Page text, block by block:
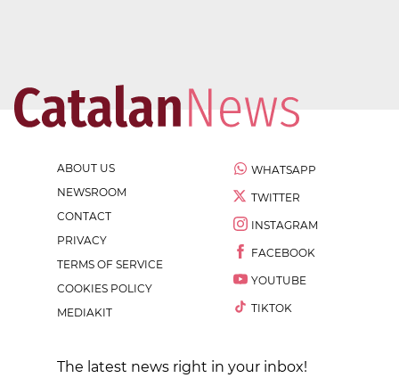
ABOUT US
NEWSROOM
CONTACT
PRIVACY
TERMS OF SERVICE
COOKIES POLICY
MEDIAKIT
WHATSAPP
TWITTER
INSTAGRAM
FACEBOOK
YOUTUBE
TIKTOK
The latest news right in your inbox!